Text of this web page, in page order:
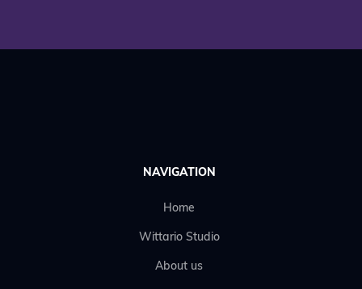
NAVIGATION
Home
Wittario Studio
About us